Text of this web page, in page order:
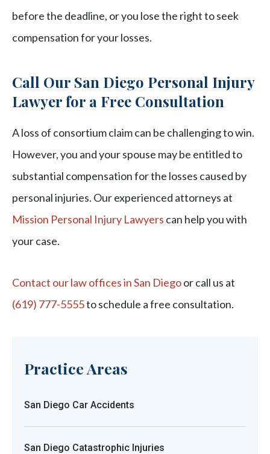
before the deadline, or you lose the right to seek
compensation for your losses.
Call Our San Diego Personal Injury
Lawyer for a Free Consultation
A loss of consortium claim can be challenging to win.
However, you and your spouse may be entitled to
substantial compensation for the losses caused by
personal injuries. Our experienced attorneys at
Mission Personal Injury Lawyers can help you with
your case.
Contact our law offices in San Diegoor call us at
(619) 777-5555to schedule a free consultation.
Practice Areas
San Diego Car Accidents
San Diego Catastrophic Injuries